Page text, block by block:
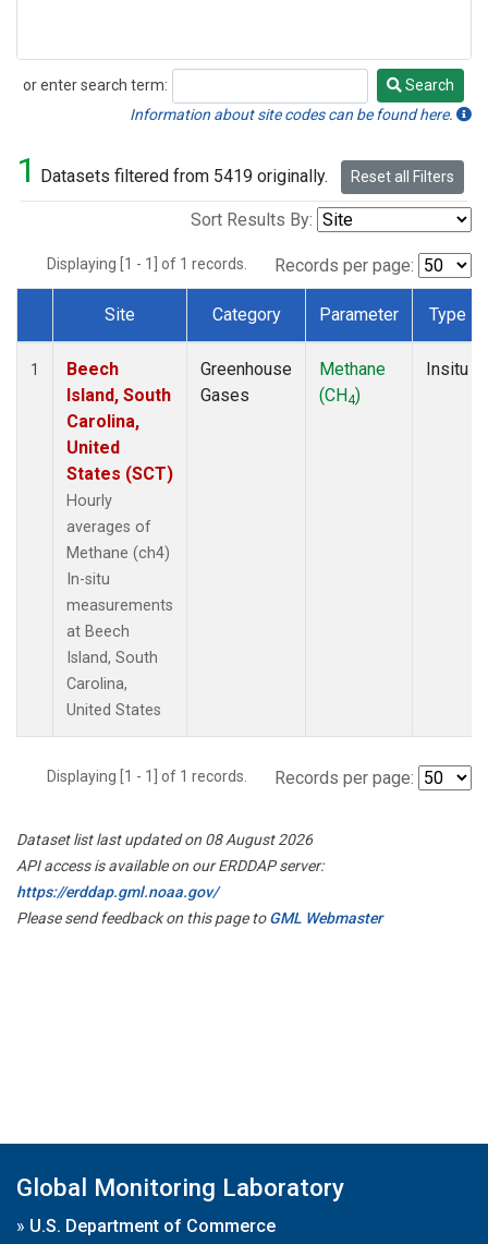
or enter search term:
Search
Search
Information about site codes can be found here.
1 Datasets filtered from 5419 originally. Reset all Filters
Sort Results By:
Displaying [1 - 1] of 1 records. Records per page:
Dataset Number
Site Category Parameter Type
1
Beech
Island, South
Carolina,
United
States (SCT)
Hourly
averages of
Methane (ch4)
In-situ
measurements
at Beech
Island, South
Carolina,
United States
Greenhouse
Gases
Methane
(CH4)
Insitu
Displaying [1 - 1] of 1 records. Records per page:
Dataset list last updated on 08 August 2026
API access is available on our ERDDAP server:
https://erddap.gml.noaa.gov/
Please send feedback on this page toGML Webmaster
Global Monitoring Laboratory
» U.S. Department of Commerce